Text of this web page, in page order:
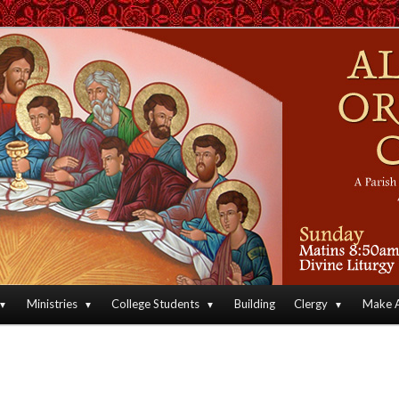
Christian Church
Orthodox Christian Archdiocese of North America
Ministries College Students Building Clergy Make